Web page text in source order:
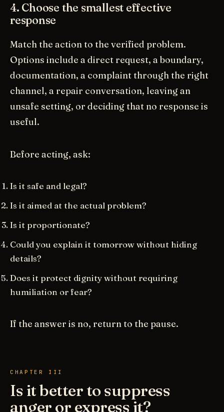
4. Choose the smallest effective
response
Match the action to the verified problem.
Options include a direct request, a boundary,
documentation, a complaint through the right
channel, a repair conversation, leaving an
unsafe setting, or deciding that no response is
useful.
Before acting, ask:
Is it safe and legal?
Is it aimed at the actual problem?
Is it proportionate?
Could you explain it tomorrow without hiding
details?
Does it protect dignity without requiring
humiliation or fear?
If the answer is no, return to the pause.
CHAPTER III
Is it better to suppress
anger or express it?